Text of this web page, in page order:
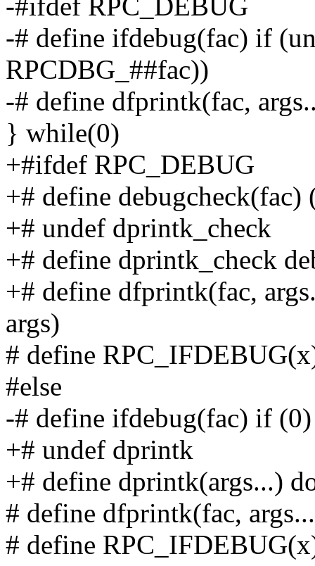
-#ifdef RPC_DEBUG
-# define ifdebug(fac) if
RPCDBG_##fac))
-# define dfprintk(fac,
} while(0)
+#ifdef RPC_DEBUG
+# define
+# undef dprintk_check
+# define dprintk_check
+# define dfprintk(fac,
args)
# define
#else
-# define ifdebug(fac) if (0)
+# undef dprintk
+# define dprintk(args...)
# define dfprintk(fac,
# define